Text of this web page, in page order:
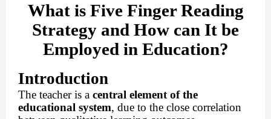
What is Five Finger Reading
Strategy and How can It be
Employed in Education?
Introduction
The teacher is a central element of the
educational system, due to the close correlation